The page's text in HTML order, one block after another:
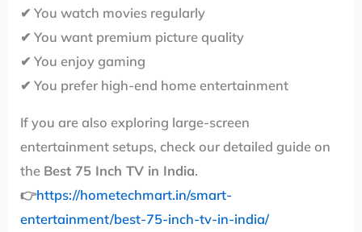
✔ You watch movies regularly
✔ You want premium picture quality
✔ You enjoy gaming
✔ You prefer high-end home entertainment
If you are also exploring large-screen
entertainment setups, check our detailed guide on
the Best 75 Inch TV in India.
👉https://hometechmart.in/smart-
entertainment/best-75-inch-tv-in-india/